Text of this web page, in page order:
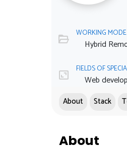
WORKING MODE
Hybrid
FIELDS OF
Web
About Stack
About